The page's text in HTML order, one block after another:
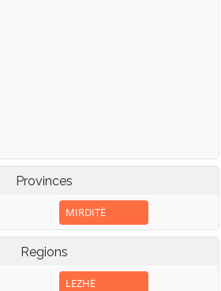
Provinces
MIRDITË
Regions
LEZHË